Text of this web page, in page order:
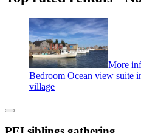
More
Bedroom Ocean view suite
village